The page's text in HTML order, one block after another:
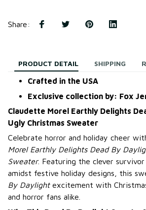
Share:
PRODUCT DETAIL SHIPPING
Crafted in the USA
Exclusive collection by: Fox
Claudette Morel Earthly Delights
Ugly Christmas Sweater
Celebrate horror and holiday cheer
Morel Earthly Delights Dead By
Sweater. Featuring the clever
amidst festive holiday designs, this
By Daylightexcitement with
and horror fans alike.